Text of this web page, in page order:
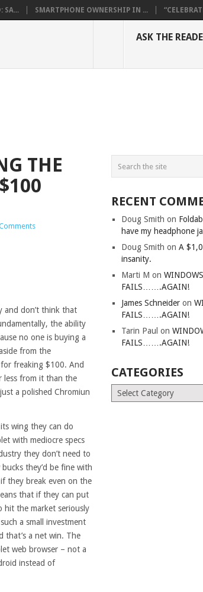
SA... SMARTPHONE OWNERSHIP IN ...
ASK THE
THE
and don’t think that
the ability
no one is buying a
from the
freaking $100. And
less from it than the
a polished Chromiun
wing they can do
with mediocre specs
they don’t need to
they’d be fine with
they break even on the
that if they can put
hit the market seriously
a small investment
that’s a net win. The
web browser – not a
instead of
RECENT
Doug Smith on
have my headphone
Doug Smith onA
insanity.
Marti M on
FAILS…….AGAIN!
James Schneider on
FAILS…….AGAIN!
Tarin Paul on
FAILS…….AGAIN!
CATEGORIES
Categories